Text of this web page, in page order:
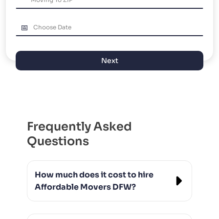
LABOR ONLY MOVING
Next
Frequently Asked
Questions
How much does it cost to hire
Affordable Movers DFW?
move and distance, but we always offer